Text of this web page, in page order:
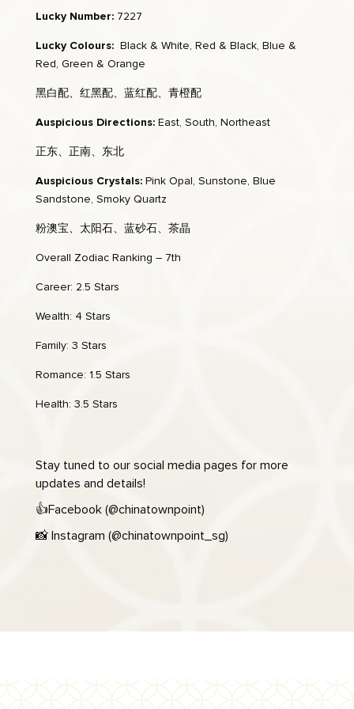
Lucky Number:7227
Lucky Colours:Black & White, Red & Black, Blue &
Red, Green & Orange
黑白配、红黑配、蓝红配、青橙配
Auspicious Directions: East, South, Northeast
正东、正南、东北
Auspicious Crystals:Pink Opal, Sunstone, Blue
Sandstone, Smoky Quartz
粉澳宝、太阳石、蓝砂石、茶晶
Overall Zodiac Ranking – 7th
Career: 2.5 Stars
Wealth: 4 Stars
Family: 3 Stars
Romance: 1.5 Stars
Health: 3.5 Stars
Stay tuned to our social media pages for more
updates and details!
👍Facebook (@chinatownpoint)
📸 Instagram (@chinatownpoint_sg)